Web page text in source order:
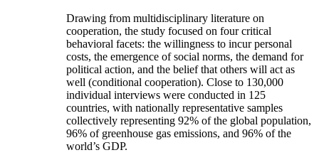
Drawing from multidisciplinary literature on
cooperation, the study focused on four critical
behavioral facets: the willingness to incur personal
costs, the emergence of social norms, the demand for
political action, and the belief that others will act as
well (conditional cooperation). Close to 130,000
individual interviews were conducted in 125
countries, with nationally representative samples
collectively representing 92% of the global population,
96% of greenhouse gas emissions, and 96% of the
world’s GDP.